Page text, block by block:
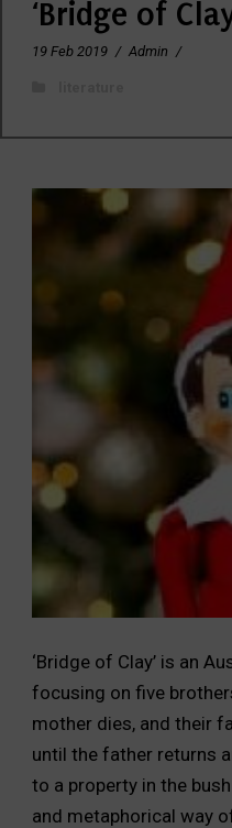
‘Bridge of
19 Feb 2019 / Admin /
‘Bridge of Clay’ is an
focusing on five
mother dies, and their
until the father returns
to a property in the
and metaphorical way